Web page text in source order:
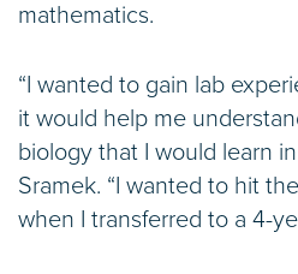
mathematics.
“I wanted to gain lab
it would help me
biology that I would learn
Sramek. “I wanted to hit
when I transferred to a 4-